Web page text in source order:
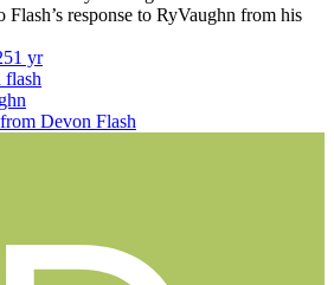
response to RyVaughn from his
1 yr
flash
Devon Flash